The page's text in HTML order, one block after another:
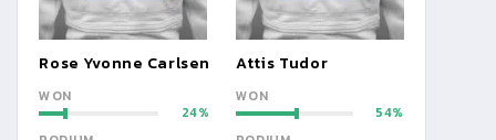
Rose Yvonne Carlsen
WON
24
Attis Tudor
WON
54